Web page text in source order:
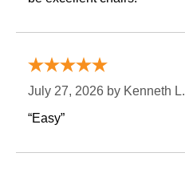
July 27, 2026 by Kenneth L.
“Easy”